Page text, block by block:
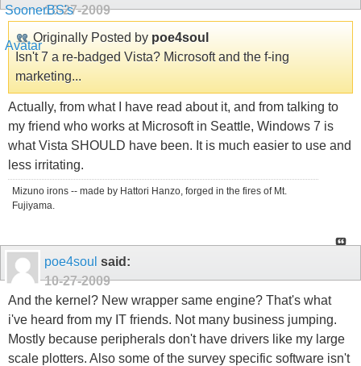
10-27-2009
Originally Posted by poe4soul
Isn't 7 a re-badged Vista? Microsoft and the f-ing
marketing...
Actually, from what I have read about it, and from talking to
my friend who works at Microsoft in Seattle, Windows 7 is
what Vista SHOULD have been. It is much easier to use and
less irritating.
Mizuno irons -- made by Hattori Hanzo, forged in the fires of Mt.
Fujiyama.
poe4soul said:
10-27-2009
And the kernel? New wrapper same engine? That's what
i've heard from my IT friends. Not many business jumping.
Mostly because peripherals don't have drivers like my large
scale plotters. Also some of the survey specific software isn't